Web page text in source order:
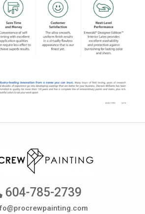
604-785-2739